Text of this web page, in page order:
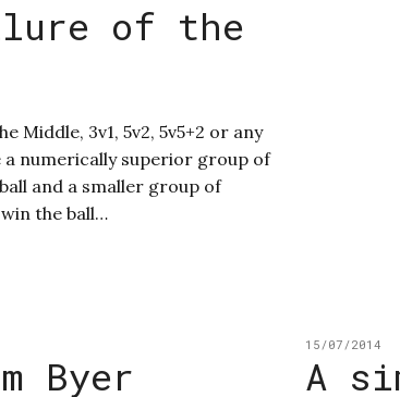
of the
Middle, 3v1, 5v2, 5v5+2 or any
numerically superior group of
and a smaller group of
the ball…
Byer
15/07/2014
A